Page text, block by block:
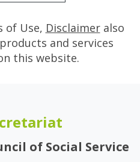
of Use, Disclaimeralso
and services
this website.
of Social Service